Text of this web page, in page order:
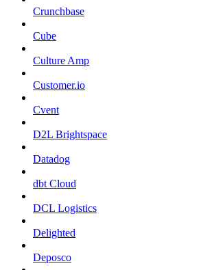
Crunchbase
Cube
Culture Amp
Customer.io
Cvent
D2L Brightspace
Datadog
dbt Cloud
DCL Logistics
Delighted
Deposco